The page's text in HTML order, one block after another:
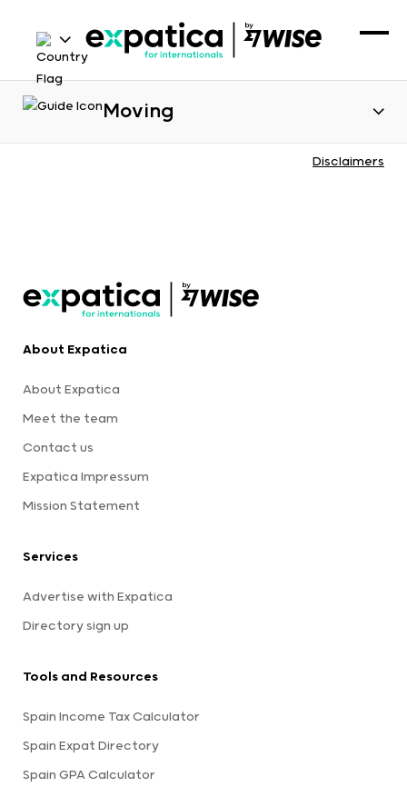
Moving
Disclaimers
About Expatica
About Expatica
Meet the team
Contact us
Expatica Impressum
Mission Statement
Services
Advertise with Expatica
Directory sign up
Tools and Resources
Spain Income Tax Calculator
Spain Expat Directory
Spain GPA Calculator